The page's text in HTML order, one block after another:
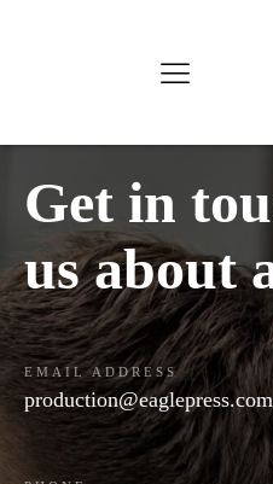
Get in
us about
EMAIL ADDRESS